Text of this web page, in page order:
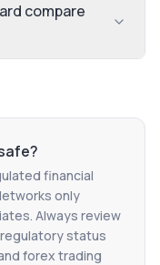
compare
financial
only
Always review
status
forex trading